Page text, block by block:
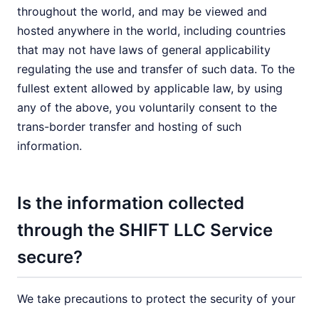
throughout the world, and may be viewed and
hosted anywhere in the world, including countries
that may not have laws of general applicability
regulating the use and transfer of such data. To the
fullest extent allowed by applicable law, by using
any of the above, you voluntarily consent to the
trans-border transfer and hosting of such
information.
Is the information collected
through the SHIFT LLC Service
secure?
We take precautions to protect the security of your